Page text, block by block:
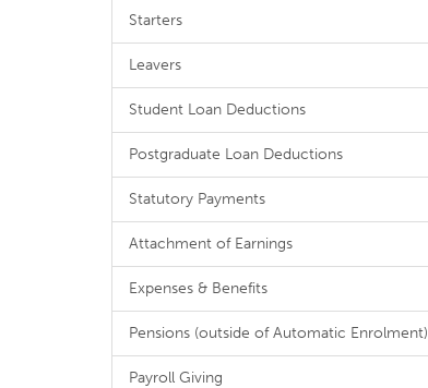
Starters
Leavers
Student Loan Deductions
Postgraduate Loan Deductions
Statutory Payments
Attachment of Earnings
Expenses & Benefits
Pensions (outside of Automatic Enrolment)
Payroll Giving